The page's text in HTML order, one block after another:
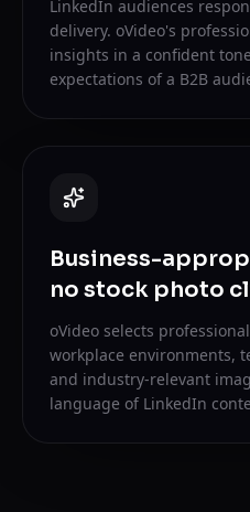
LinkedIn audiences
delivery. oVideo's
insights in a confident
expectations of a B2B
Business-
no stock photo
oVideo selects
workplace environments,
and industry-relevant
language of LinkedIn